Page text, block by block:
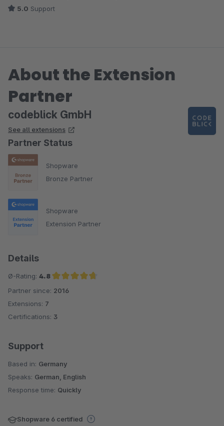
5.0 Support
About the Extension
Partner
codeblick GmbH
See all extensions
Partner Status
Shopware
Bronze Partner
Shopware
Extension Partner
Details
Ø-Rating: 4.8
Average rating of 4.8 out of 5 stars
Partner since: 2016
Extensions: 7
Certifications: 3
Support
Based in: Germany
Speaks: German, English
Response time: Quickly
Shopware 6 certified